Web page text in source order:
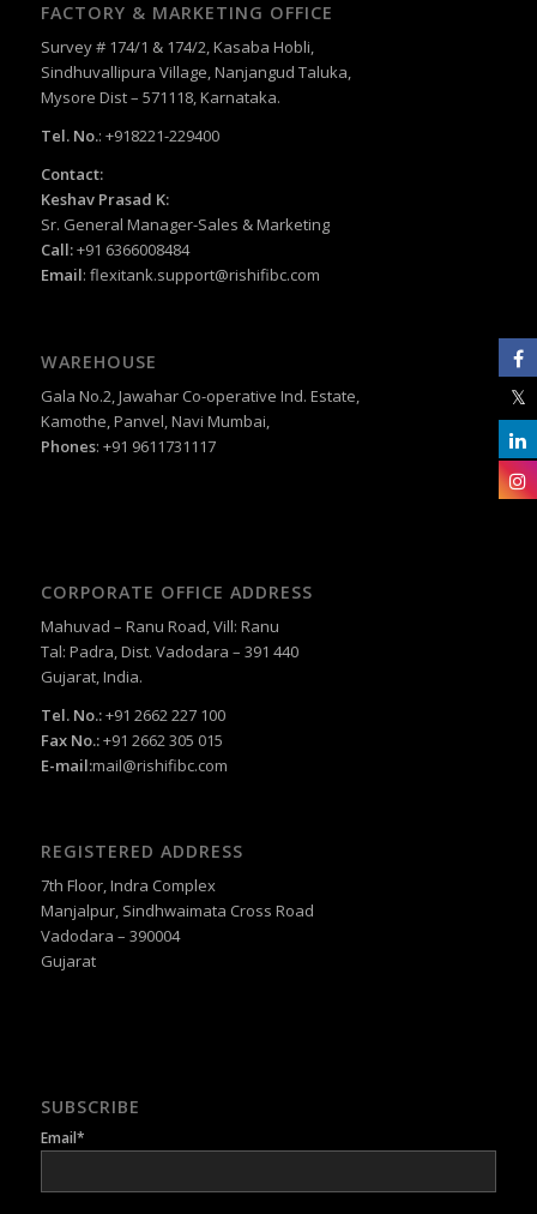
FACTORY & MARKETING OFFICE
Survey # 174/1 & 174/2, Kasaba Hobli,
Sindhuvallipura Village, Nanjangud Taluka,
Mysore Dist – 571118, Karnataka.
Tel. No.: +918221-229400
Contact:
Keshav Prasad K:
Sr. General Manager-Sales & Marketing
Call:+91 6366008484
Email: flexitank.support@rishifibc.com
WAREHOUSE
Gala No.2, Jawahar Co-operative Ind. Estate,
Kamothe, Panvel, Navi Mumbai,
Phones: +91 9611731117
CORPORATE OFFICE ADDRESS
Mahuvad – Ranu Road, Vill: Ranu
Tal: Padra, Dist. Vadodara – 391 440
Gujarat, India.
Tel. No.:+91 2662 227 100
Fax No.:+91 2662 305 015
E-mail:mail@rishifibc.com
REGISTERED ADDRESS
7th Floor, Indra Complex
Manjalpur, Sindhwaimata Cross Road
Vadodara – 390004
Gujarat
SUBSCRIBE
Email*